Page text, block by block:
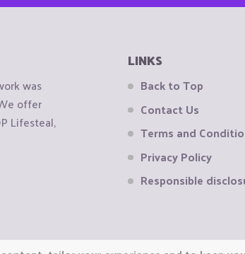
was
offer
Lifesteal,
LINKS
Back to Top
Contact Us
Terms and
Privacy Policy
Responsible